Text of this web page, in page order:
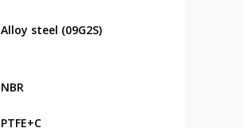
Alloy steel (09G2S)
NBR
PTFE+C